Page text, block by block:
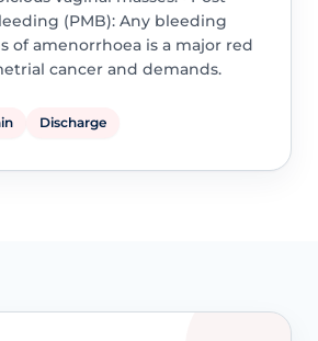
(PMB): Any bleeding
of amenorrhoea is a major red
cancer and demands.
Discharge